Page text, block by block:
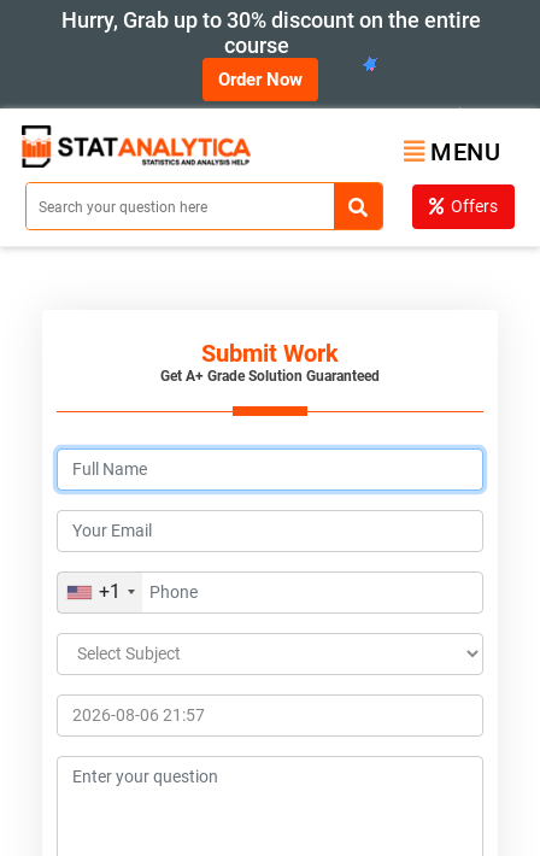
Hurry, Grab up to 30% discount on the entire
course
Order Now
MENU
Offers
Submit Work
Get A+ Grade Solution Guaranteed
+1